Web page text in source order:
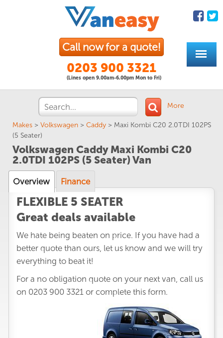
Call now for a quote!
0203 900 3321
(Lines open 9.00am-6.00pm Mon to Fri)
More
Makes > Volkswagen > Caddy > Maxi Kombi C20 2.0TDI 102PS
(5 Seater)
Volkswagen Caddy Maxi Kombi C20
2.0TDI 102PS (5 Seater) Van
Overview Finance
FLEXIBLE 5 SEATER
Great deals available
We hate being beaten on price. If you have had a
better quote than ours, let us know and we will try
everything to beat it!
For a no obligation quote on your next van, call us
on 0203 900 3321 or complete this form.